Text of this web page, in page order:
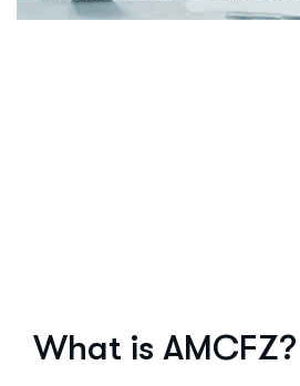
What is AMCFZ?